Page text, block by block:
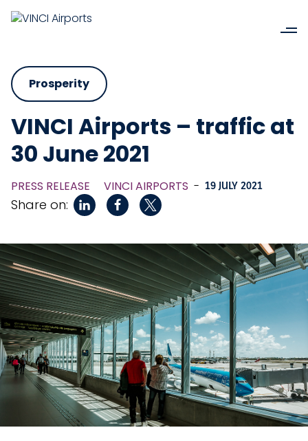
Prosperity
VINCI Airports – traffic at
30 June 2021
PRESS RELEASE VINCI AIRPORTS - 19 JULY 2021
Share on: